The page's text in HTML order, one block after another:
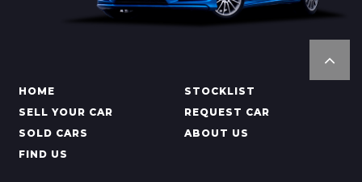
HOME
STOCKLIST
SELL YOUR CAR
REQUEST CAR
SOLD CARS
ABOUT US
FIND US